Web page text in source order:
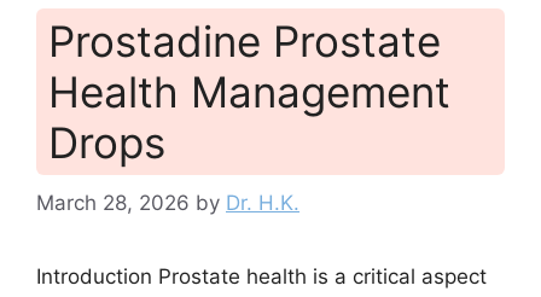
Prostadine Prostate
Health Management
Drops
March 28, 2026 by Dr. H.K.
Introduction Prostate health is a critical aspect